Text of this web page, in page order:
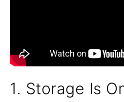
1. Storage Is